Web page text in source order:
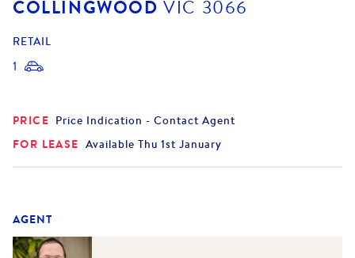
COLLINGWOOD VIC 3066
RETAIL
1
FOR LEASE Available Thu 1st January
PRICE Price Indication - Contact Agent
AGENT